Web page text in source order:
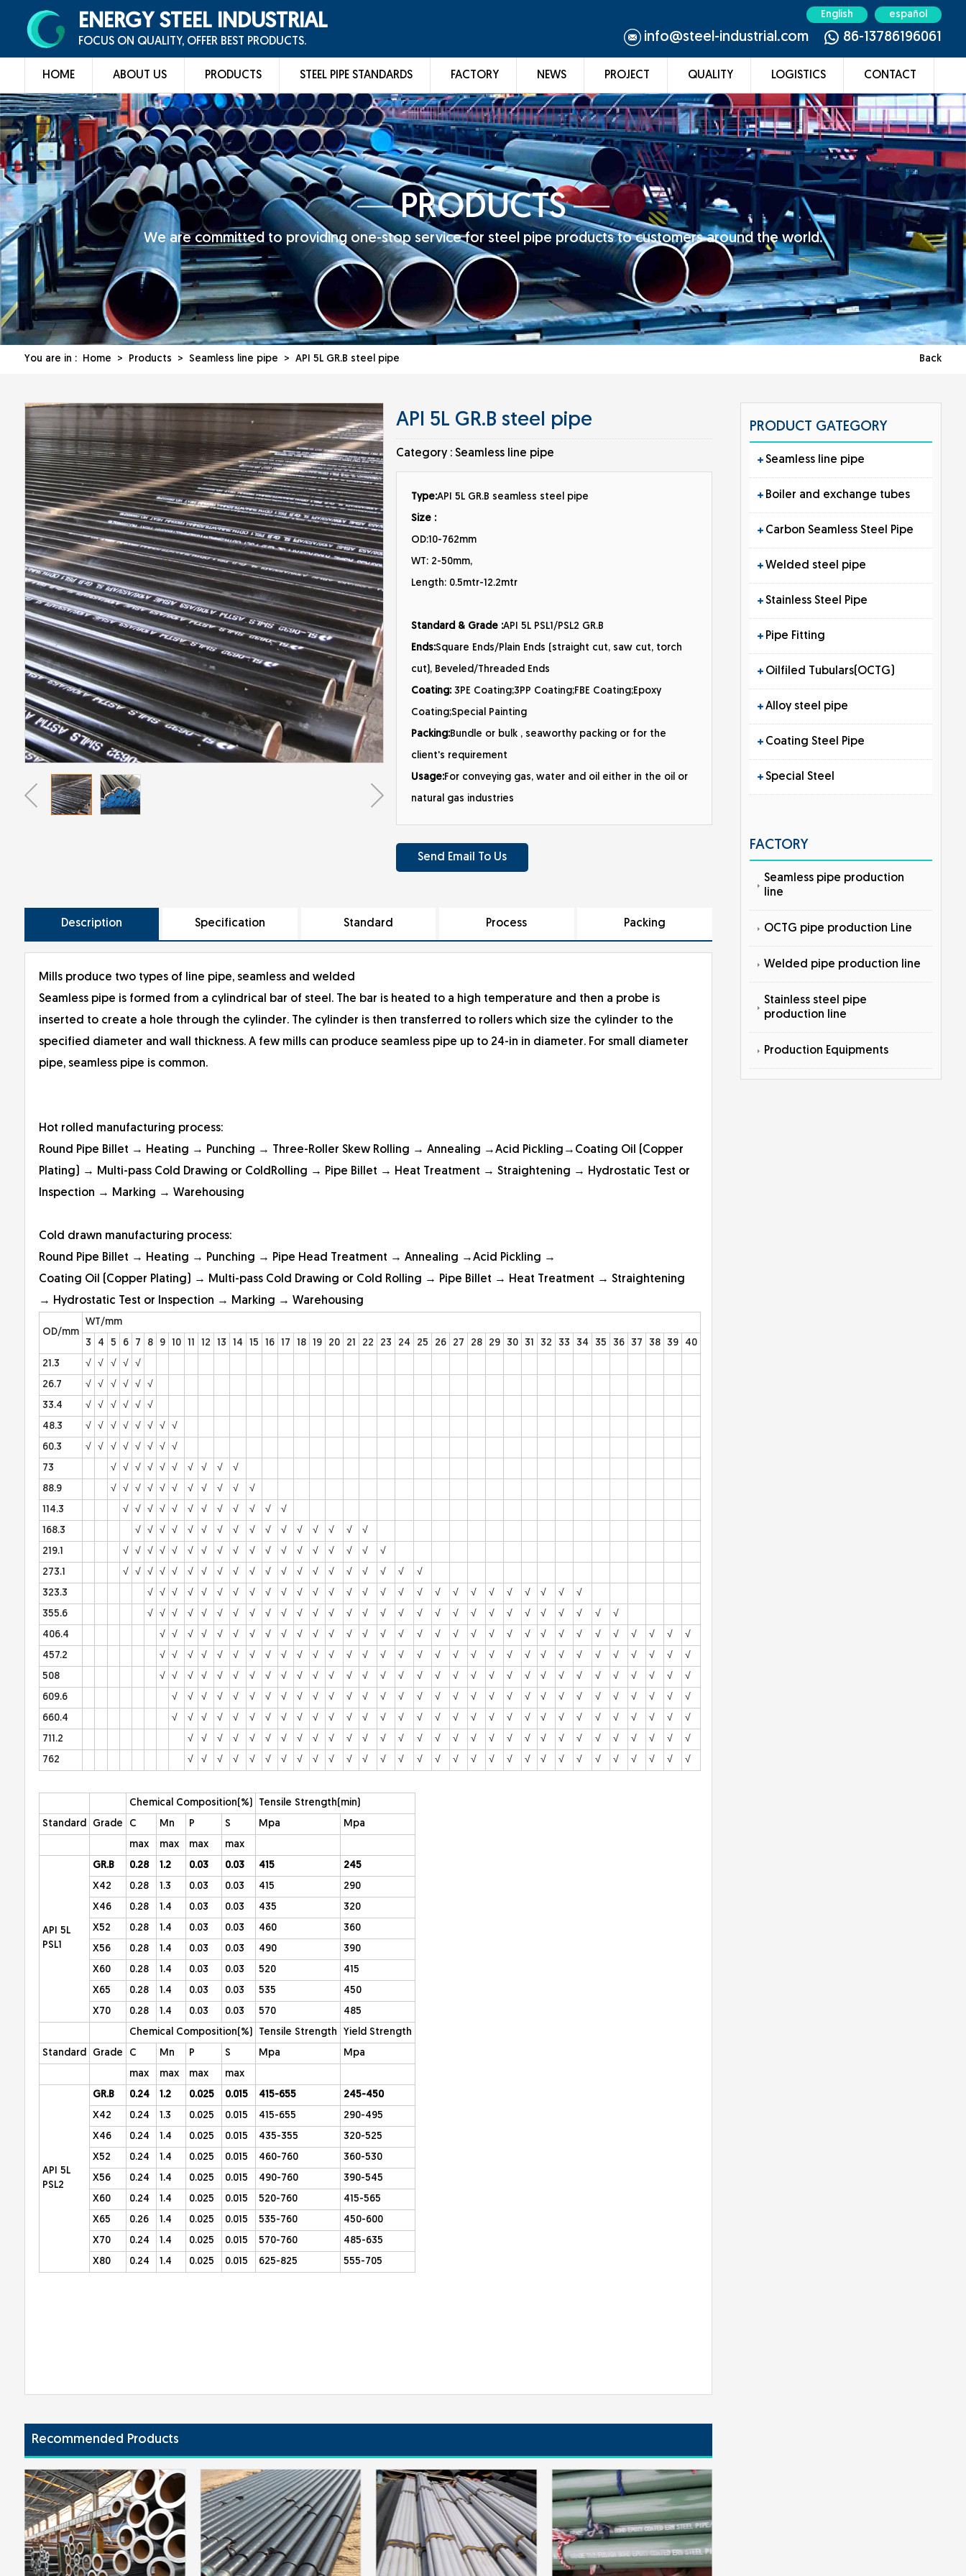
ENERGY STEEL INDUSTRIAL
FOCUS ON QUALITY, OFFER BEST PRODUCTS.
English español
86-13786196061
info@steel-industrial.com
HOME ABOUT US PRODUCTS STEEL PIPE STANDARDS FACTORY NEWS PROJECT QUALITY LOGISTICS CONTACT
PRODUCTS
We are committed to providing one-stop service for steel pipe products to customers around the world.
Back
You are in : Home > Products > Seamless line pipe > API 5L GR.B steel pipe
PRODUCT GATEGORY
Seamless line pipe
Boiler and exchange tubes
Carbon Seamless Steel Pipe
Welded steel pipe
Stainless Steel Pipe
Pipe Fitting
Oilfiled Tubulars(OCTG)
Alloy steel pipe
Coating Steel Pipe
Special Steel
FACTORY
Seamless pipe production
line
OCTG pipe production Line
Welded pipe production line
Stainless steel pipe
production line
Production Equipments
API 5L GR.B steel pipe
Category : Seamless line pipe
Type:API 5L GR.B seamless steel pipe
Size :
OD:10-762mm
WT: 2-50mm,
Length: 0.5mtr-12.2mtr
Standard & Grade :API 5L PSL1/PSL2 GR.B
Ends:Square Ends/Plain Ends (straight cut, saw cut, torch
cut), Beveled/Threaded Ends
Coating: 3PE Coating;3PP Coating;FBE Coating;Epoxy
Coating;Special Painting
Packing:Bundle or bulk , seaworthy packing or for the
client's requirement
Usage:For conveying gas, water and oil either in the oil or
natural gas industries
Send Email To Us
Description Specification Standard Process Packing
Mills produce two types of line pipe, seamless and welded
Seamless pipe is formed from a cylindrical bar of steel. The bar is heated to a high temperature and then a probe is
inserted to create a hole through the cylinder. The cylinder is then transferred to rollers which size the cylinder to the
specified diameter and wall thickness. A few mills can produce seamless pipe up to 24-in in diameter. For small diameter
pipe, seamless pipe is common.
Hot rolled manufacturing process:
Round Pipe Billet → Heating → Punching → Three-Roller Skew Rolling → Annealing →Acid Pickling→Coating Oil (Copper
Plating) → Multi-pass Cold Drawing or ColdRolling → Pipe Billet → Heat Treatment → Straightening → Hydrostatic Test or
Inspection → Marking → Warehousing
Cold drawn manufacturing process:
Round Pipe Billet → Heating → Punching → Pipe Head Treatment → Annealing →Acid Pickling →
Coating Oil (Copper Plating) → Multi-pass Cold Drawing or Cold Rolling → Pipe Billet → Heat Treatment → Straightening
→ Hydrostatic Test or Inspection → Marking → Warehousing
OD/mm
WT/mm
3
4 5 6 7 8 9 10 11 12 13 14 15 16 17 18 19 20 21 22 23 24 25 26 27 28 29 30 31 32 33 34 35 36 37 38 39
40
21.3
√ √ √ √
√
26.7
√ √ √ √ √
√
33.4
√ √ √ √ √
√
48.3
√ √ √ √ √ √ √
√
60.3
√ √ √ √ √ √ √
√
73
√ √ √ √ √ √ √ √ √
√
88.9
√ √ √ √ √ √ √ √ √ √
√
114.3
√ √ √ √ √ √ √ √ √ √ √
√
168.3
√ √ √ √ √ √ √ √ √ √ √ √ √ √ √
√
219.1
√ √ √ √ √ √ √ √ √ √ √ √ √ √ √ √ √
√
273.1
√ √ √ √ √ √ √ √ √ √ √ √ √ √ √ √ √ √ √
√
323.3
√ √ √ √ √ √ √ √ √ √ √ √ √ √ √ √ √ √ √ √ √ √ √ √ √ √
√
355.6
√ √ √ √ √ √ √ √ √ √ √ √ √ √ √ √ √ √ √ √ √ √ √ √ √ √ √ √
√
406.4
√ √ √ √ √ √ √ √ √ √ √ √ √ √ √ √ √ √ √ √ √ √ √ √ √ √ √ √ √ √ √
√
457.2
√ √ √ √ √ √ √ √ √ √ √ √ √ √ √ √ √ √ √ √ √ √ √ √ √ √ √ √ √ √ √
√
508
√ √ √ √ √ √ √ √ √ √ √ √ √ √ √ √ √ √ √ √ √ √ √ √ √ √ √ √ √ √ √
√
609.6
√ √ √ √ √ √ √ √ √ √ √ √ √ √ √ √ √ √ √ √ √ √ √ √ √ √ √ √ √ √
√
660.4
√ √ √ √ √ √ √ √ √ √ √ √ √ √ √ √ √ √ √ √ √ √ √ √ √ √ √ √ √ √
√
711.2
√ √ √ √ √ √ √ √ √ √ √ √ √ √ √ √ √ √ √ √ √ √ √ √ √ √ √ √ √
√
762
√ √ √ √ √ √ √ √ √ √ √ √ √ √ √ √ √ √ √ √ √ √ √ √ √ √ √ √ √ √
Chemical Composition(%)
Tensile Strength(min)
Standard
Grade C Mn P S Mpa
Mpa
max
max max max
API 5L
PSL1
GR.B 0.28 1.2 0.03 0.03 415
245
X42
0.28 1.3 0.03 0.03 415
290
X46
0.28 1.4 0.03 0.03 435
320
X52
0.28 1.4 0.03 0.03 460
360
X56
0.28 1.4 0.03 0.03 490
390
X60
0.28 1.4 0.03 0.03 520
415
X65
0.28 1.4 0.03 0.03 535
450
X70
0.28 1.4 0.03 0.03 570
485
Chemical Composition(%)
Tensile Strength
Yield Strength
Standard
Grade C Mn P S Mpa
Mpa
max
max max max
API 5L
PSL2
GR.B 0.24 1.2 0.025 0.015 415-655
245-450
X42
0.24 1.3 0.025 0.015 415-655
290-495
X46
0.24 1.4 0.025 0.015 435-355
320-525
X52
0.24 1.4 0.025 0.015 460-760
360-530
X56
0.24 1.4 0.025 0.015 490-760
390-545
X60
0.24 1.4 0.025 0.015 520-760
415-565
X65
0.26 1.4 0.025 0.015 535-760
450-600
X70
0.24 1.4 0.025 0.015 570-760
485-635
X80
0.24 1.4 0.025 0.015 625-825 555-705
Recommended Products